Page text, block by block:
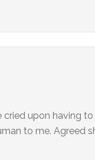
upon having
to me. Agreed